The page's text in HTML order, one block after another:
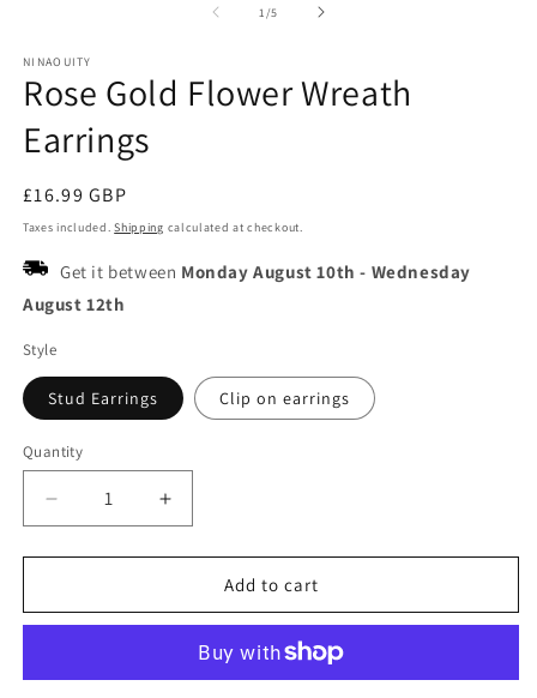
1 /of
5
NINAOUITY
Rose Gold Flower Wreath
Earrings
Regular
price
£16.99 GBP
Taxes included.Shipping calculated at checkout.
Get it between Monday August 10th - Wednesday
August 12th
Style
Stud Earrings Clip on earrings
Quantity
Decrease
quantity
for
Gold
Earrings
Increase
quantity
for
Gold
Wreath
Earrings
Add to cart